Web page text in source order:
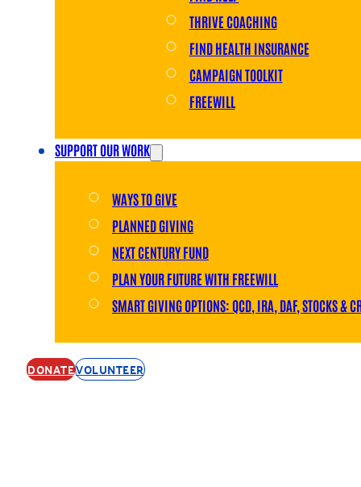
THRIVE COACHING
FIND HEALTH INSURANCE
CAMPAIGN TOOLKIT
FREEWILL
SUPPORT OUR WORK
WAYS TO GIVE
PLANNED GIVING
NEXT CENTURY FUND
PLAN YOUR FUTURE WITH FREEWILL
SMART GIVING OPTIONS: QCD, IRA, DAF, STOCKS &
DONATEVOLUNTEER